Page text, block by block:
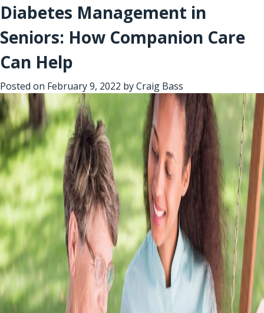
Diabetes Management in
Seniors: How Companion Care
Can Help
Posted on February 9, 2022 byCraig Bass